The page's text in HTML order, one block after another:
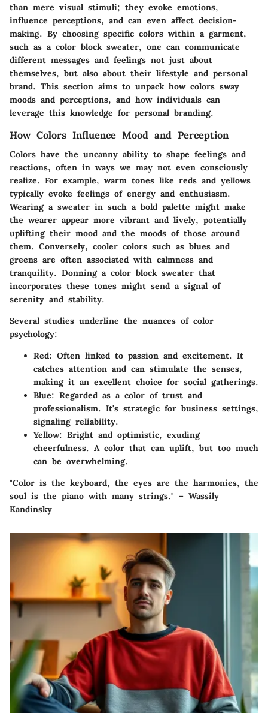
than mere visual stimuli; they evoke emotions,
influence perceptions, and can even affect decision-
making. By choosing specific colors within a garment,
such as a color block sweater, one can communicate
different messages and feelings not just about
themselves, but also about their lifestyle and personal
brand. This section aims to unpack how colors sway
moods and perceptions, and how individuals can
leverage this knowledge for personal branding.
How Colors Influence Mood and Perception
Colors have the uncanny ability to shape feelings and
reactions, often in ways we may not even consciously
realize. For example, warm tones like reds and yellows
typically evoke feelings of energy and enthusiasm.
Wearing a sweater in such a bold palette might make
the wearer appear more vibrant and lively, potentially
uplifting their mood and the moods of those around
them. Conversely, cooler colors such as blues and
greens are often associated with calmness and
tranquility. Donning a color block sweater that
incorporates these tones might send a signal of
serenity and stability.
Several studies underline the nuances of color
psychology:
Red: Often linked to passion and excitement. It
catches attention and can stimulate the senses,
making it an excellent choice for social gatherings.
Blue: Regarded as a color of trust and
professionalism. It's strategic for business settings,
signaling reliability.
Yellow: Bright and optimistic, exuding
cheerfulness. A color that can uplift, but too much
can be overwhelming.
"Color is the keyboard, the eyes are the harmonies, the
soul is the piano with many strings." – Wassily
Kandinsky